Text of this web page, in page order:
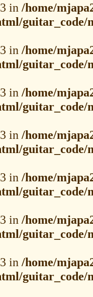
in /home/
guitar_code/
in /home/
guitar_code/
in /home/
guitar_code/
in /home/
guitar_code/
in /home/
guitar_code/
in /home/
guitar_code/
in /home/
guitar_code/